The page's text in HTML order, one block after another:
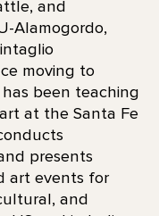
and
Alamogordo,
moving to
been teaching
at the Santa Fe
presents
art events for
and